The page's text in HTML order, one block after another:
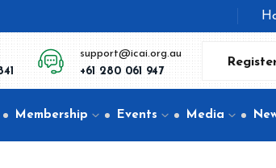
support@icai.org.au
+61 280 061 947
Membership Events Media